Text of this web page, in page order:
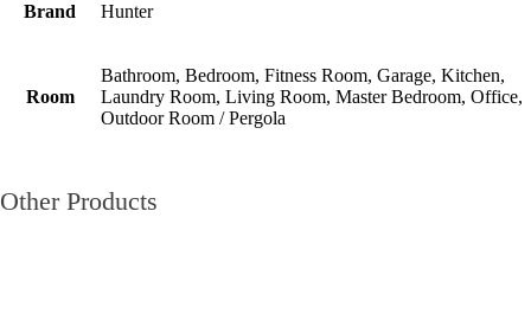
Brand Hunter
Room
Bathroom, Bedroom, Fitness Room, Garage, Kitchen,
Laundry Room, Living Room, Master Bedroom, Office,
Outdoor Room / Pergola
Other Products